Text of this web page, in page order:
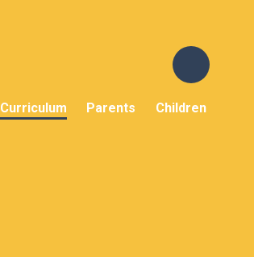
Curriculum Parents Children